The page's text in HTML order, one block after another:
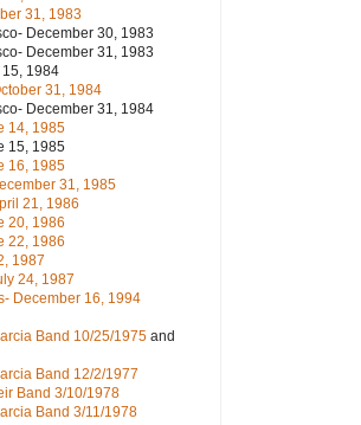
31, 1983
December 30, 1983
December 31, 1983
1984
31, 1984
December 31, 1984
14, 1985
15, 1985
16, 1985
31, 1985
21, 1986
20, 1986
22, 1986
1987
24, 1987
December 16, 1994
Band 10/25/1975 and
Band 12/2/1977
Band 3/10/1978
Band 3/11/1978